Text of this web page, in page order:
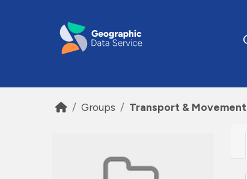
Groups Transport & Movement